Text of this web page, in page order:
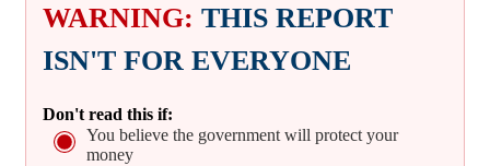
WARNING: THIS REPORT
ISN'T FOR EVERYONE
Don't read this if:
You believe the government will protect your
money